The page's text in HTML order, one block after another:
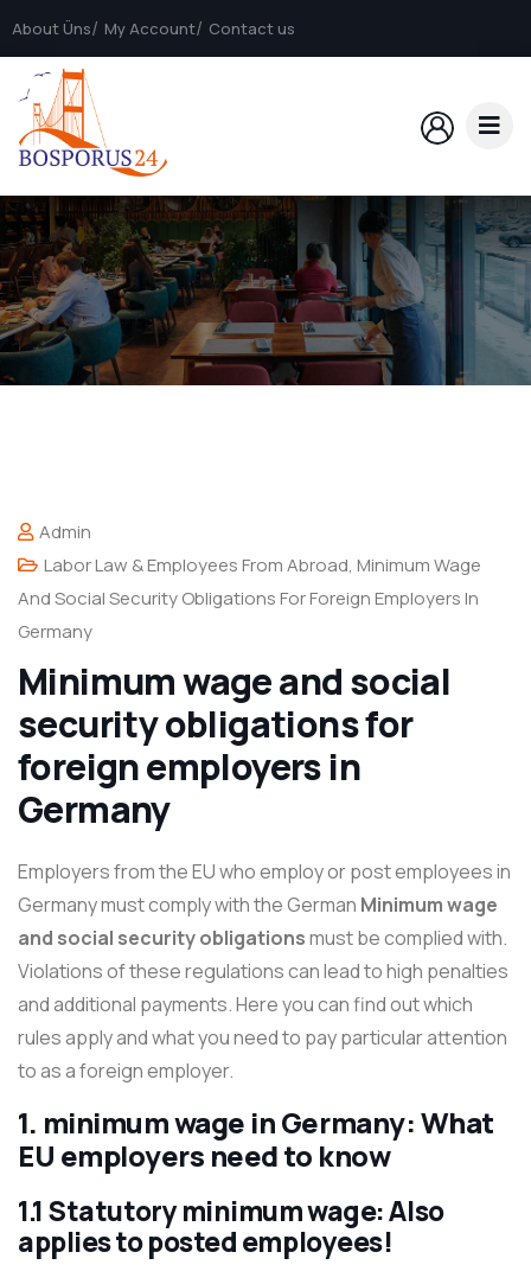
About Üns My Account Contact us
Admin
Labor Law & Employees From Abroad, Minimum Wage
And Social Security Obligations For Foreign Employers In
Germany
Minimum wage and social
security obligations for
foreign employers in
Germany
Employers from the EU who employ or post employees in
Germany must comply with the German Minimum wage
and social security obligationsmust be complied with.
Violations of these regulations can lead to high penalties
and additional payments. Here you can find out which
rules apply and what you need to pay particular attention
to as a foreign employer.
1. minimum wage in Germany: What
EU employers need to know
1.1 Statutory minimum wage: Also
applies to posted employees!